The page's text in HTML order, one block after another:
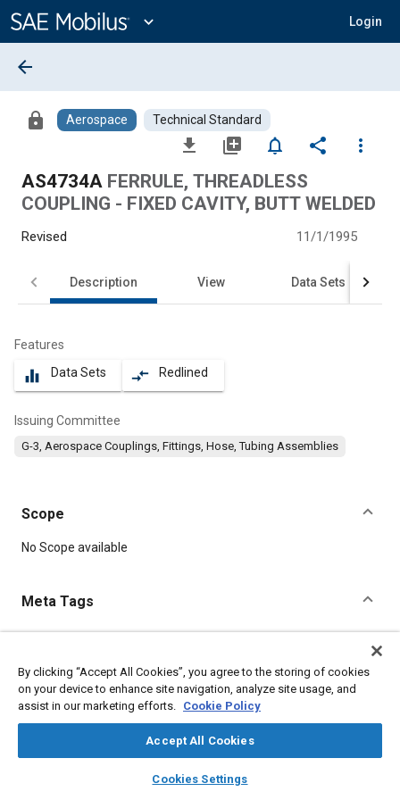
Content
expand_more Login
library_books auto_awesome
SAE AI Chat
arrow_back
lock Aerospace Technical Standard
file_download library_add notifications_none share
more_vert
AS4734A FERRULE, THREADLESS
COUPLING - FIXED CAVITY, BUTT WELDED
Revised 11/1/1995
Description View Data Sets
Features
equalizer Data Sets compare_arrows Redlined
Issuing Committee
G-3, Aerospace Couplings, Fittings, Hose, Tubing Assemblies
Scope
Content
No Scope available
Meta Tags
Aluminum alloys Identification numbers
Assembling
Titanium
Identification Suppliers Corrosion
Logistics
Aluminum
By clicking “Accept All Cookies”, you agree to the storing of cookies
on your device to enhance site navigation, analyze site usage, and
assist in our marketing efforts. Cookie Policy
Accept All Cookies
Cookies Settings